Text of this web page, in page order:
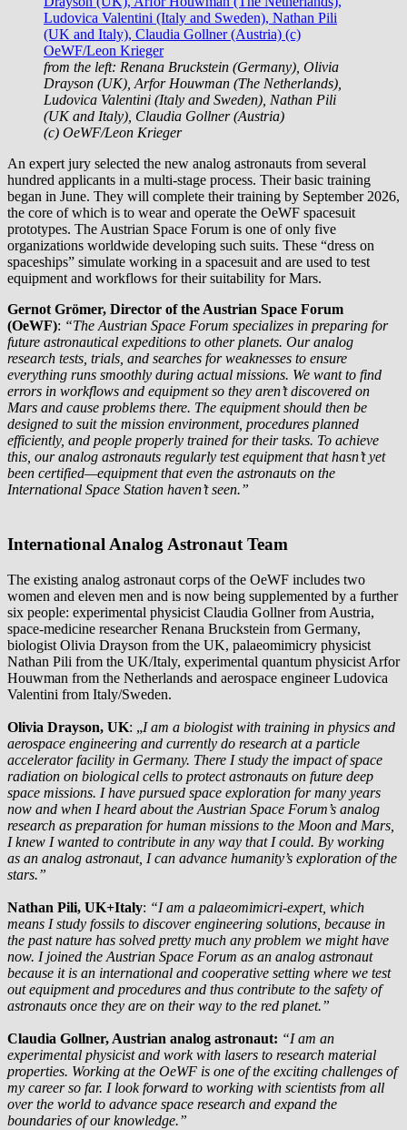
from the left: Renana Bruckstein (Germany), Olivia
Drayson (UK), Arfor Houwman (The Netherlands),
Ludovica Valentini (Italy and Sweden), Nathan Pili
(UK and Italy), Claudia Gollner (Austria)
(c) OeWF/Leon Krieger
An expert jury selected the new analog astronauts from several
hundred applicants in a multi-stage process. Their basic training
began in June. They will complete their training by September 2026,
the core of which is to wear and operate the OeWF spacesuit
prototypes. The Austrian Space Forum is one of only five
organizations worldwide developing such suits. These “dress on
spaceships” simulate working in a spacesuit and are used to test
equipment and workflows for their suitability for Mars.
Gernot Grömer, Director of the Austrian Space Forum
(OeWF): “The Austrian Space Forum specializes in preparing for
future astronautical expeditions to other planets. Our analog
research tests, trials, and searches for weaknesses to ensure
everything runs smoothly during actual missions. We want to find
errors in workflows and equipment so they aren’t discovered on
Mars and cause problems there. The equipment should then be
designed to suit the mission environment, procedures planned
efficiently, and people properly trained for their tasks. To achieve
this, our analog astronauts regularly test equipment that hasn’t yet
been certified—equipment that even the astronauts on the
International Space Station haven’t seen.”
International Analog Astronaut Team
The existing analog astronaut corps of the OeWF includes two
women and eleven men and is now being supplemented by a further
six people: experimental physicist Claudia Gollner from Austria,
space-medicine researcher Renana Bruckstein from Germany,
biologist Olivia Drayson from the UK, palaeomimicry physicist
Nathan Pili from the UK/Italy, experimental quantum physicist Arfor
Houwman from the Netherlands and aerospace engineer Ludovica
Valentini from Italy/Sweden.
Olivia Drayson, UK: „I am a biologist with training in physics and
aerospace engineering and currently do research at a particle
accelerator facility in Germany. There I study the impact of space
radiation on biological cells to protect astronauts on future deep
space missions. I have pursued space exploration for many years
now and when I heard about the Austrian Space Forum’s analog
research as preparation for human missions to the Moon and Mars,
I knew I wanted to contribute in any way that I could. By working
as an analog astronaut, I can advance humanity’s exploration of the
stars.”
Nathan Pili, UK+Italy: “I am a palaeomimicri-expert, which
means I study fossils to discover engineering solutions, because in
the past nature has solved pretty much any problem we might have
now. I joined the Austrian Space Forum as an analog astronaut
because it is an international and cooperative setting where we test
out equipment and procedures and thus contribute to the safety of
astronauts once they are on their way to the red planet.”
Claudia Gollner, Austrian analog astronaut: “I am an
experimental physicist and work with lasers to research material
properties. Working at the OeWF is one of the exciting challenges of
my career so far. I look forward to working with scientists from all
over the world to advance space research and expand the
boundaries of our knowledge.”